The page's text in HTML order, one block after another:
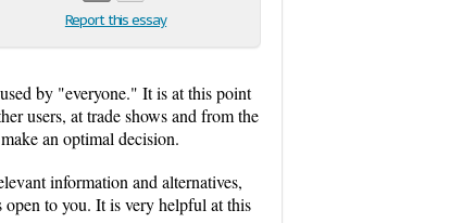
Report this essay
by "everyone." It is at this point
users, at trade shows and from the
an optimal decision.
information and alternatives,
open to you. It is very helpful at this